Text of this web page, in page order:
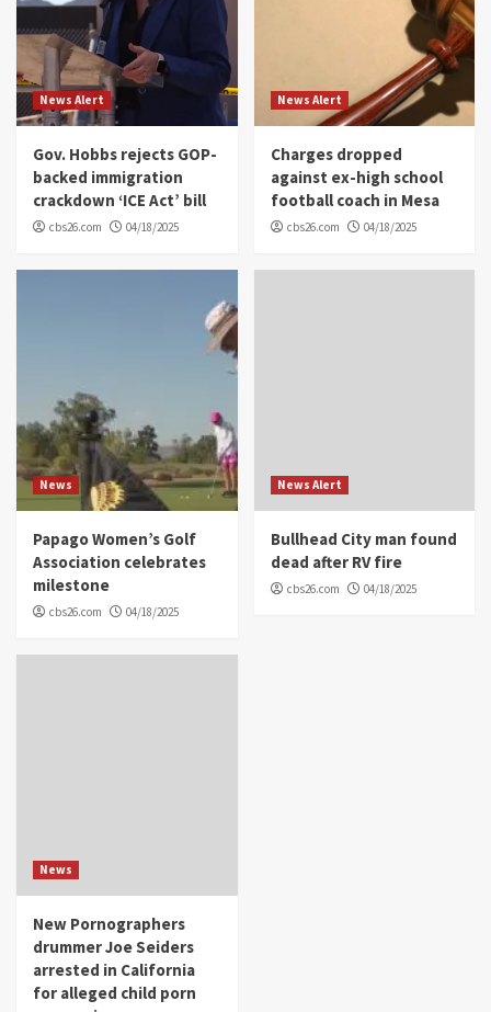
News Alert
Gov. Hobbs rejects GOP-
backed immigration
crackdown ‘ICE Act’ bill
cbs26.com 04/18/2025
News Alert
Charges dropped
against ex-high school
football coach in Mesa
cbs26.com 04/18/2025
News
Papago Women’s Golf
Association celebrates
milestone
cbs26.com 04/18/2025
News Alert
Bullhead City man found
dead after RV fire
cbs26.com 04/18/2025
News
New Pornographers
drummer Joe Seiders
arrested in California
for alleged child porn